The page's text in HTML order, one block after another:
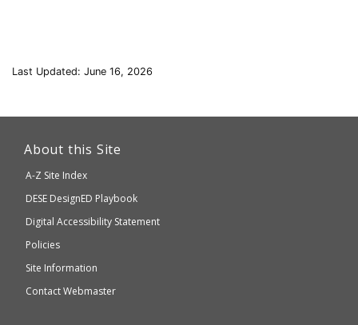
Last Updated: June 16, 2026
which
About this Site
A-Z Site Index
Department
of
Elementary
and
Secondary
DESE DesignED Playbook
Digital Accessibility Statement
Policies
Site Information
Contact Webmaster